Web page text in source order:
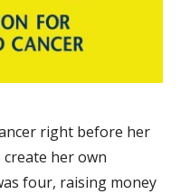
right before her
her own
four, raising money